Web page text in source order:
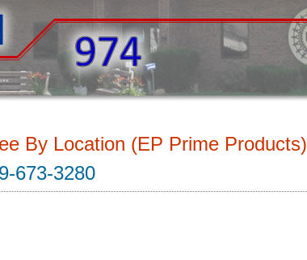
By Location (EP Prime Products)
673-3280